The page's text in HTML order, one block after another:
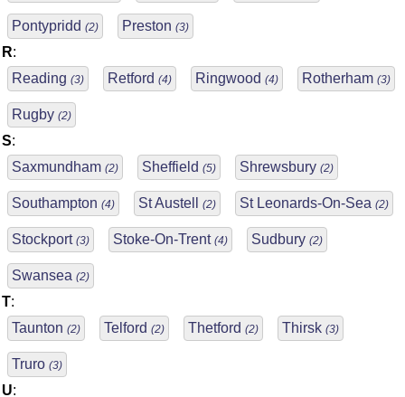
Pontypridd (2) Preston (3)
R:
Reading (3) Retford (4) Ringwood (4) Rotherham (3)
Rugby (2)
S:
Saxmundham (2) Sheffield (5) Shrewsbury (2)
Southampton (4) St Austell (2) St Leonards-On-Sea (2)
Stockport (3) Stoke-On-Trent (4) Sudbury (2)
Swansea (2)
T:
Taunton (2) Telford (2) Thetford (2) Thirsk (3)
Truro (3)
U: